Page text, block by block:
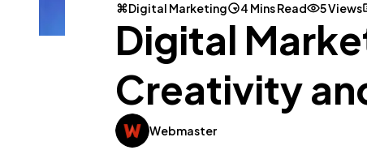
Digital Marketing 4 Mins Read 5 Views
Digital
Creativity
Webmaster